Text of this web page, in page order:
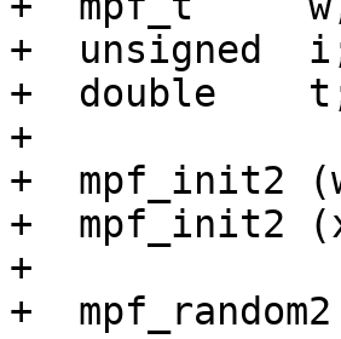
+  unsigned
+  double
+
+  mpf_init2
+  mpf_init2
+
+